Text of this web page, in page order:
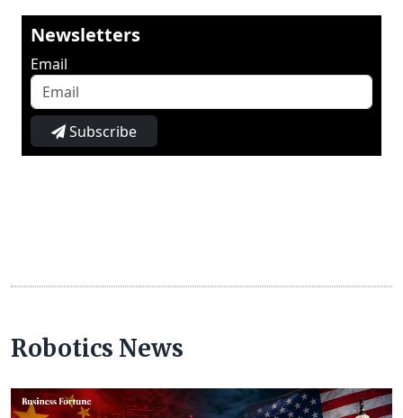
Newsletters
Email
Subscribe
Robotics News